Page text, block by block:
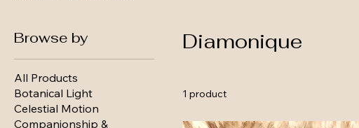
Browse by
All Products
Botanical Light
Celestial Motion
Companionship &
Diamonique
1 product